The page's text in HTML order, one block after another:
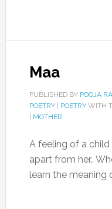
Maa
PUBLISHED BY POOJA
POETRY| POETRYWITH
MOTHER
A feeling of a
apart from her..
learn the meaning